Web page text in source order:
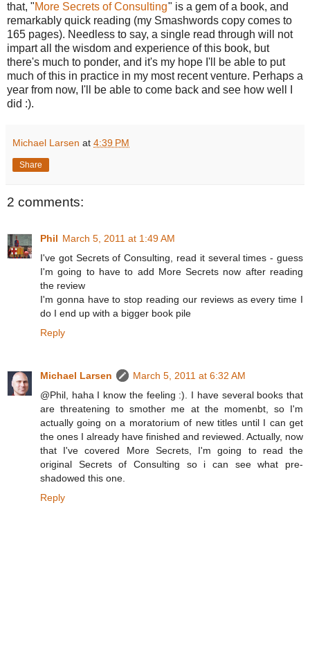
that, "More Secrets of Consulting" is a gem of a book, and
remarkably quick reading (my Smashwords copy comes to
165 pages). Needless to say, a single read through will not
impart all the wisdom and experience of this book, but
there's much to ponder, and it's my hope I'll be able to put
much of this in practice in my most recent venture. Perhaps a
year from now, I'll be able to come back and see how well I
did :).
Michael Larsen at 4:39 PM
Share
2 comments:
Phil March 5, 2011 at 1:49 AM
I've got Secrets of Consulting, read it several times - guess
I'm going to have to add More Secrets now after reading
the review
I'm gonna have to stop reading our reviews as every time I
do I end up with a bigger book pile
Reply
Michael Larsen
March 5, 2011 at 6:32 AM
@Phil, haha I know the feeling :). I have several books that
are threatening to smother me at the momenbt, so I'm
actually going on a moratorium of new titles until I can get
the ones I already have finished and reviewed. Actually, now
that I've covered More Secrets, I'm going to read the
original Secrets of Consulting so i can see what pre-
shadowed this one.
Reply